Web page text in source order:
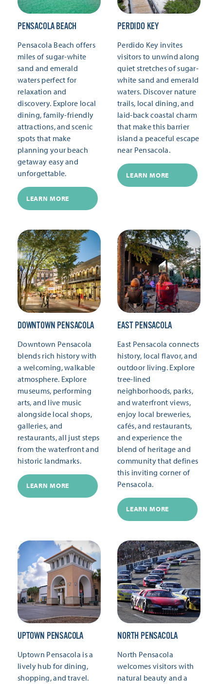
PENSACOLA BEACH
Pensacola Beach offers
miles of sugar-white
sand and emerald
waters perfect for
relaxation and
discovery. Explore local
dining, family-friendly
attractions, and scenic
spots that make
planning your beach
getaway easy and
unforgettable.
LEARN MORE
PERDIDO KEY
Perdido Key invites
visitors to unwind along
quiet stretches of sugar-
white sand and emerald
waters. Discover nature
trails, local dining, and
laid-back coastal charm
that make this barrier
island a peaceful escape
near Pensacola.
LEARN MORE
DOWNTOWN PENSACOLA
Downtown Pensacola
blends rich history with
a welcoming, walkable
atmosphere. Explore
museums, performing
arts, and live music
alongside local shops,
galleries, and
restaurants, all just steps
from the waterfront and
historic landmarks.
LEARN MORE
EAST PENSACOLA
East Pensacola connects
history, local flavor, and
outdoor living. Explore
tree-lined
neighborhoods, parks,
and waterfront views,
enjoy local breweries,
cafés, and restaurants,
and experience the
blend of heritage and
community that defines
this inviting corner of
Pensacola.
LEARN MORE
UPTOWN PENSACOLA
Uptown Pensacola is a
lively hub for dining,
shopping, and travel.
NORTH PENSACOLA
North Pensacola
welcomes visitors with
natural beauty and a